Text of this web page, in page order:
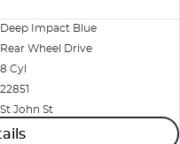
Deep Impact Blue
Rear Wheel Drive
8 Cyl
22851
St John St